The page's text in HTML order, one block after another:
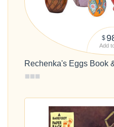
$
Add
Rechenka's Eggs Book